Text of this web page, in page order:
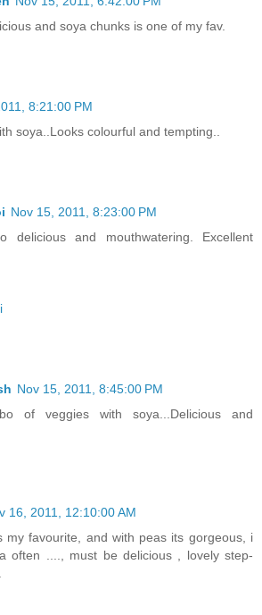
and soya chunks is one of my fav.
8:21:00 PM
soya..Looks colourful and tempting..
Nov 15, 2011, 8:23:00 PM
delicious and mouthwatering. Excellent
Nov 15, 2011, 8:45:00 PM
of veggies with soya...Delicious and
16, 2011, 12:10:00 AM
my favourite, and with peas its gorgeous, i
often ...., must be delicious , lovely step-